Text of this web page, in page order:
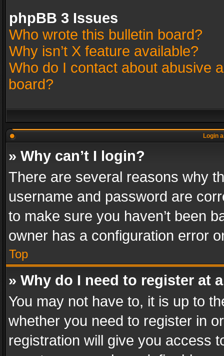
phpBB 3 Issues
Who wrote this bulletin board?
Why isn’t X feature available?
Who do I contact about abusive
board?
Login
» Why can’t I login?
There are several reasons why
username and password are
to make sure you haven’t been
owner has a configuration error
Top
» Why do I need to register at
You may not have to, it is up to
whether you need to register in
registration will give you access